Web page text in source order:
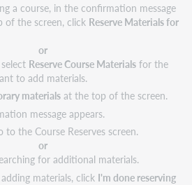
a course, in the confirmation message
of the screen, click Reserve Materials for
or
Reserve Course Materialsfor the
to add materials.
materialsat the top of the screen.
message appears.
the Course Reserves screen.
or
for additional materials.
materials, click I'm done reserving